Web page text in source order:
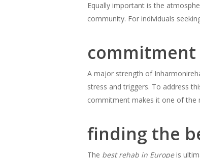
Equally important is the
community. For individuals
A major strength of
stress and triggers. To address
commitment makes it one of the
finding the
The best rehab in Europeis